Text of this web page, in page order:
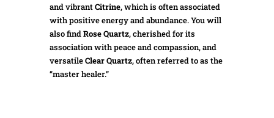
and vibrantCitrine, which is often associated
with positive energy and abundance.You will
also findRose Quartz, cherished for its
association with peace and compassion, and
versatileClear Quartz, often referred to as the
“master healer.”